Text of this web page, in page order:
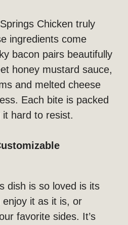
Chicken truly
ingredients come
bacon pairs beautifully
honey mustard sauce,
and melted cheese
Each bite is packed
hard to resist.
dish is so loved is its
enjoy it as it is, or
favorite sides. It’s